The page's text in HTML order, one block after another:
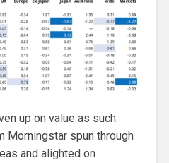
up on value as such.
Morningstar spun through
and alighted on